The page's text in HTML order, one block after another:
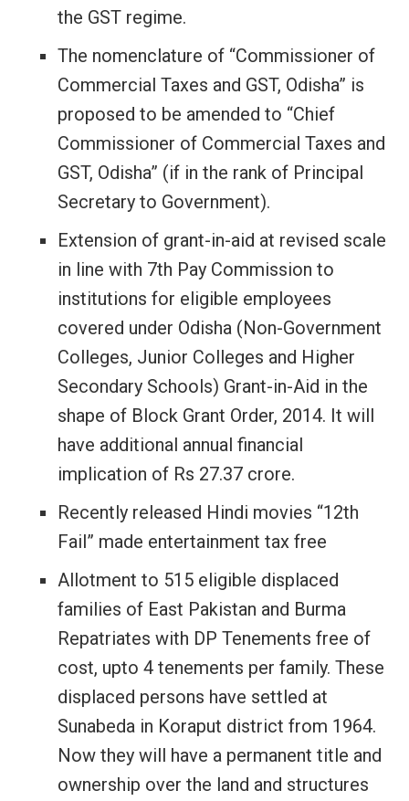
the GST regime.
The nomenclature of “Commissioner of
Commercial Taxes and GST, Odisha” is
proposed to be amended to “Chief
Commissioner of Commercial Taxes and
GST, Odisha” (if in the rank of Principal
Secretary to Government).
Extension of grant-in-aid at revised scale
in line with 7th Pay Commission to
institutions for eligible employees
covered under Odisha (Non-Government
Colleges, Junior Colleges and Higher
Secondary Schools) Grant-in-Aid in the
shape of Block Grant Order, 2014. It will
have additional annual financial
implication of Rs 27.37 crore.
Recently released Hindi movies “12th
Fail” made entertainment tax free
Allotment to 515 eligible displaced
families of East Pakistan and Burma
Repatriates with DP Tenements free of
cost, upto 4 tenements per family. These
displaced persons have settled at
Sunabeda in Koraput district from 1964.
Now they will have a permanent title and
ownership over the land and structures